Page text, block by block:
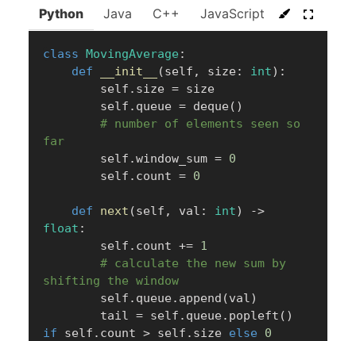
Python Java C++ JavaScript C#
class MovingAverage :
def
__init__ (self , size: int) :
        self
. size = size
        self
. queue = deque( )
# number of elements seen so
far
        self
.window_sum = 0
        self
. count = 0
def next (self , val : int) ->
float :
        self
. count += 1
# calculate the new sum by
shifting the window
        self
. queue. append (val)
        tail
= self . queue. popleft ( )
if self . count > self . size else 0